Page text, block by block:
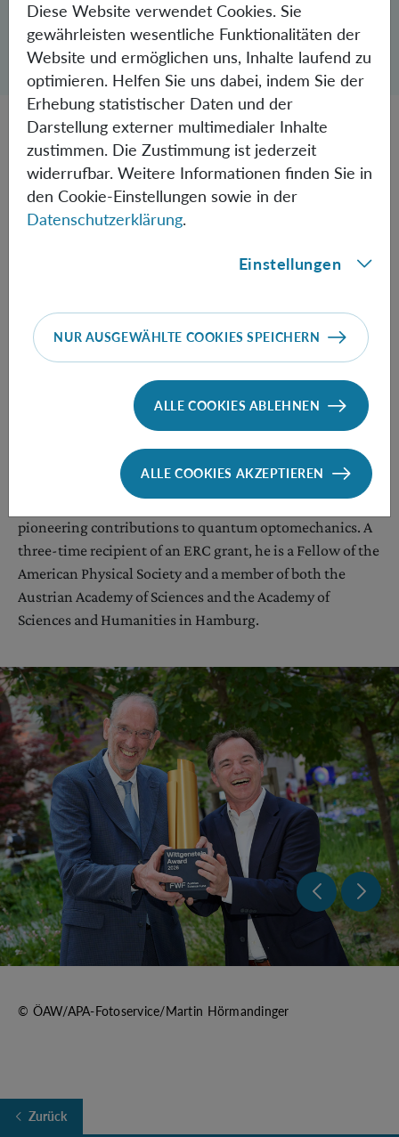
Dialog zum Teilen der Seite öffnen
At theAustrian Academy of Sciences(ÖAW) and the
University of Vienna, Markus Aspelmeyer seeks to bridge
the gap between Albert Einstein's theory of gravity and
modern quantum physics. Despite all his success, he has
research. He sees the "Austrian Nobel Prize" above all as
create new opportunities for Austria's world-class
research to compete in the Champions League of science,
as he said in a recent
Aspelmeyer has received numerous international awards
for his research, most recently the 2025 Prize for
Fundamental Aspects of Quantum Science from the
European Physical Society in recognition of his
pioneering contributions to quantum optomechanics. A
three-time recipient of an ERC grant, he is a Fellow of the
American Physical Society and a member of both the
Austrian Academy of Sciences and the Academy of
Sciences and Humanities in Hamburg.
© ÖAW/APA-Fotoservice/Martin Hörmandinger
Zurück
Diese Website verwendet Cookies. Sie
gewährleisten wesentliche Funktionalitäten der
Website und ermöglichen uns, Inhalte laufend zu
optimieren. Helfen Sie uns dabei, indem Sie der
Erhebung statistischer Daten und der
Darstellung externer multimedialer Inhalte
zustimmen. Die Zustimmung ist jederzeit
widerrufbar. Weitere Informationen finden Sie in
den Cookie-Einstellungen sowie in der
Datenschutzerklärung.
Einstellungen
NUR AUSGEWÄHLTE COOKIES SPEICHERN
ALLE COOKIES ABLEHNEN
ALLE COOKIES AKZEPTIEREN